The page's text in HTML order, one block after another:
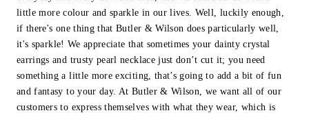
little more colour and sparkle in our lives. Well, luckily enough,
if there's one thing that Butler & Wilson does particularly well,
it's sparkle! We appreciate that sometimes your dainty crystal
earrings and trusty pearl necklace just don’t cut it; you need
something a little more exciting, that’s going to add a bit of fun
and fantasy to your day. At Butler & Wilson, we want all of our
customers to express themselves with what they wear, which is